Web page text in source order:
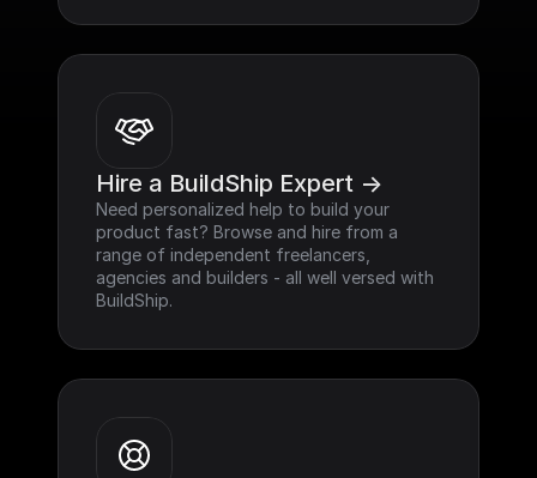
Hire a BuildShip Expert ->
Need personalized help to build your
product fast? Browse and hire from a
range of independent freelancers,
agencies and builders - all well versed with
BuildShip.